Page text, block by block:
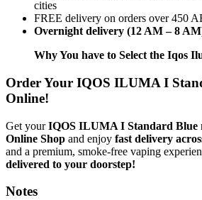
cities
FREE delivery on orders over 450
Overnight delivery (12 AM – 8
Why You have to Select the Iqos
Order Your IQOS ILUMA I
Online!
Get yourIQOS ILUMA I Standard Blue
Online Shop and enjoy fast delivery
and a premium, smoke-free vaping
delivered to your doorstep!
Notes